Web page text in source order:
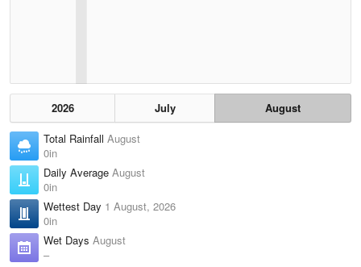
2026 July
August
Total Rainfall August
0in
Daily Average August
0in
Wettest Day 1 August, 2026
0in
Wet Days August
–